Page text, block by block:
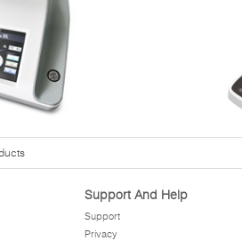
Support And Help
Support
Privacy